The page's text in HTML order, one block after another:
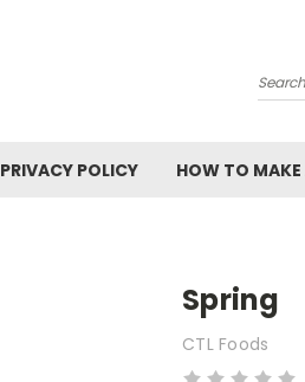
Search
PRIVACY POLICY HOW TO
Spring
CTL Foods